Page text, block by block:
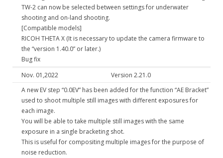
TW-2 can now be selected between settings for underwater
shooting and on-land shooting.
[Compatible models]
RICOH THETA X (It is necessary to update the camera firmware to
the “version 1.40.0” or later.)
Bug fix
Nov. 01,2022
Version 2.21.0
A new EV step “0.0EV” has been added for the function “AE Bracket”
used to shoot multiple still images with different exposures for
each image.
You will be able to take multiple still images with the same
exposure in a single bracketing shot.
This is useful for compositing multiple images for the purpose of
noise reduction.